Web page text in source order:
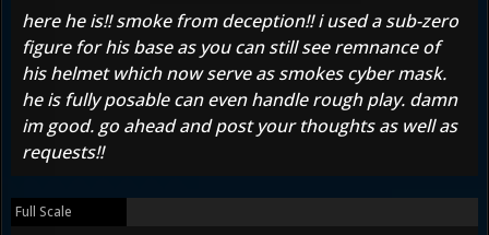
here he is!! smoke from deception!! i used a sub-zero
figure for his base as you can still see remnance of
his helmet which now serve as smokes cyber mask.
he is fully posable can even handle rough play. damn
im good. go ahead and post your thoughts as well as
requests!!
Full Scale